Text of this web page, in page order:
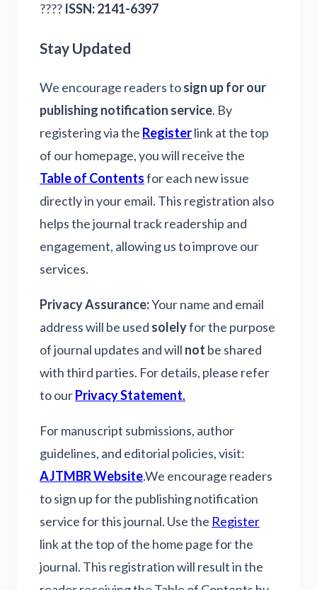
???? ISSN:2141-6397
Stay Updated
We encourage readers tosign up for our
publishing notification service. By
registering via the Registerlink at the top
of our homepage, you will receive the
Table of Contentsfor each new issue
directly in your email. This registration also
helps the journal track readership and
engagement, allowing us to improve our
services.
Privacy Assurance:Your name and email
address will be used solelyfor the purpose
of journal updates and will not be shared
with third parties. For details, please refer
to ourPrivacy Statement.
For manuscript submissions, author
guidelines, and editorial policies, visit:
AJTMBR Website.We encourage readers
to sign up for the publishing notification
service for this journal. Use the Register
link at the top of the home page for the
journal. This registration will result in the